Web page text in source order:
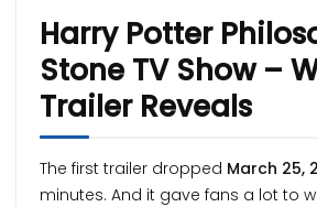
Harry Potter
Stone TV Show –
Trailer Reveals
The first trailer dropped March 25,
minutes. And it gave fans a lot to